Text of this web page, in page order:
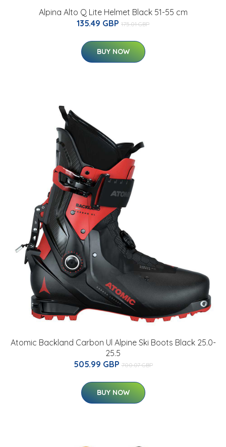
Alpina Alto Q Lite Helmet Black 51-55 cm
135.49 GBP 175.01 GBP
BUY NOW
Atomic Backland Carbon Ul Alpine Ski Boots Black 25.0-
25.5
505.99 GBP 700.07 GBP
BUY NOW